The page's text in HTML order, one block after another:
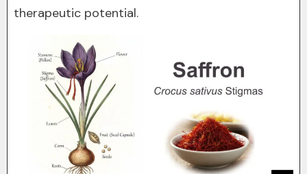
therapeutic potential.